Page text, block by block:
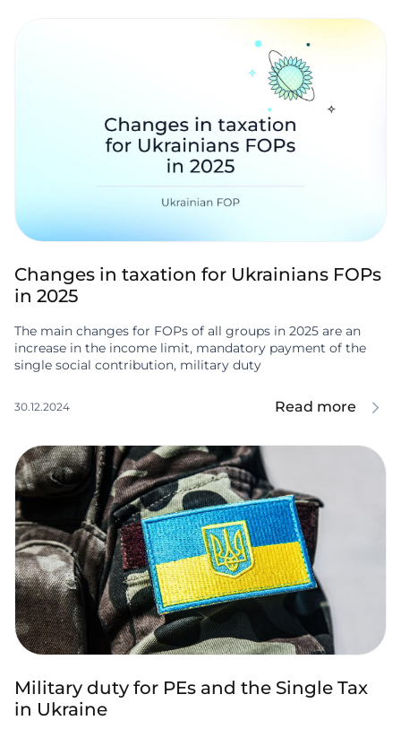
Changes in taxation for Ukrainians FOPs
in 2025
The main changes for FOPs of all groups in 2025 are an
increase in the income limit, mandatory payment of the
single social contribution, military duty
30.12.2024 Read more
Military duty for PEs and the Single Tax
in Ukraine